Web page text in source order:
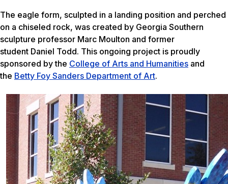
The eagle form, sculpted in a landing position and perched
on a chiseled rock, was created by Georgia Southern
sculpture professor Marc Moulton and former
student Daniel Todd. This ongoing project is proudly
sponsored by the College of Arts and Humanities and
the Betty Foy Sanders Department of Art.